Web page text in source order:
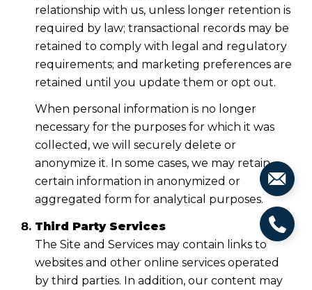
relationship with us, unless longer retention is
required by law; transactional records may be
retained to comply with legal and regulatory
requirements; and marketing preferences are
retained until you update them or opt out.
When personal information is no longer
necessary for the purposes for which it was
collected, we will securely delete or
anonymize it. In some cases, we may retain
certain information in anonymized or
aggregated form for analytical purposes.
Third Party Services
The Site and Services may contain links to
websites and other online services operated
by third parties. In addition, our content may